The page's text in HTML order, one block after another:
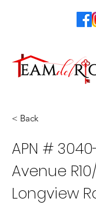
< Back
APN #
Avenue
Longview